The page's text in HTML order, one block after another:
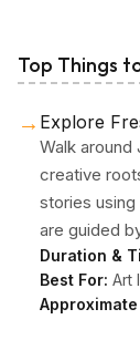
Top Things
→ Explore
Walk around
creative
stories
are guided
Duration &
Best For: Art